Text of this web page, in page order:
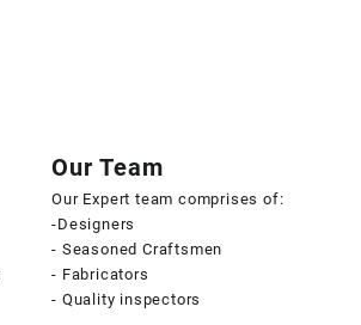
Our Team
Our Expert team comprises of:
-Designers
- Seasoned Craftsmen
- Fabricators
- Quality inspectors